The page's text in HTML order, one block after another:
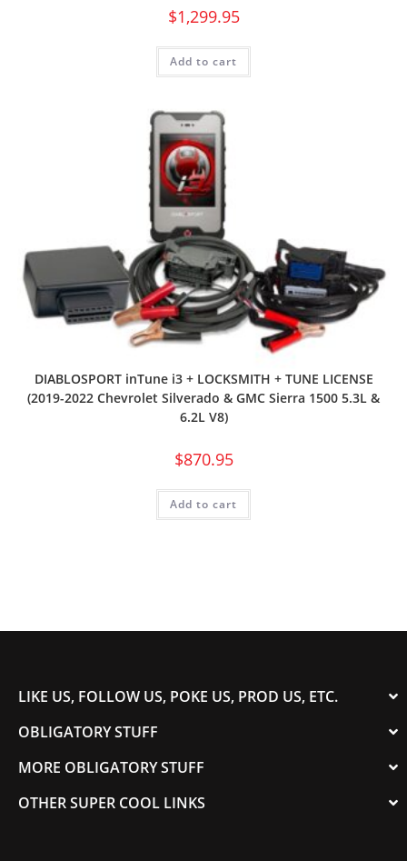
$1,299.95
Add to cart
DIABLOSPORT inTune i3 + LOCKSMITH + TUNE LICENSE
(2019-2022 Chevrolet Silverado & GMC Sierra 1500 5.3L &
6.2L V8)
$870.95
Add to cart
LIKE US, FOLLOW US, POKE US, PROD US, ETC.
OBLIGATORY STUFF
MORE OBLIGATORY STUFF
OTHER SUPER COOL LINKS